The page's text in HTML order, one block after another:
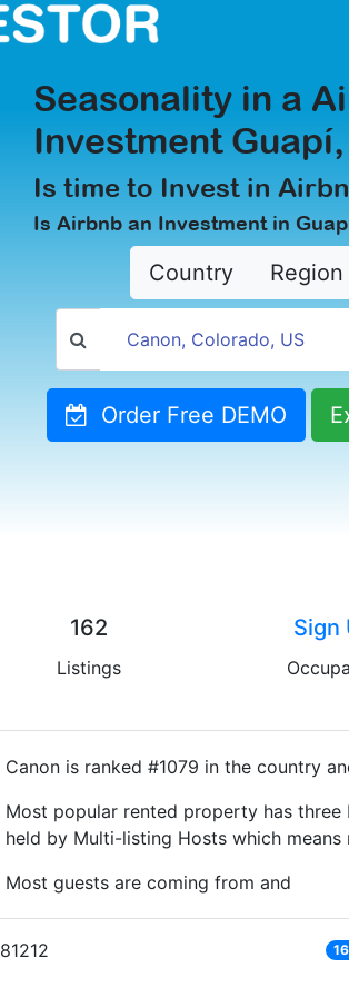
Seasonality in a
Investment Guapí,
Is time to Invest in
Is Airbnb an Investment in
Country Region
Order Free DEMO
162
Listings
Sign
Canon is ranked #1079 in the country
Most popular rented property has
held by Multi-listing Hosts which
Most guests are coming from and
81212